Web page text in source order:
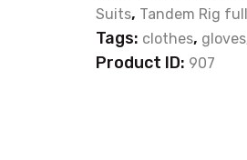
Suits, Tandem Rig
Tags: clothes, gloves
Product ID: 907